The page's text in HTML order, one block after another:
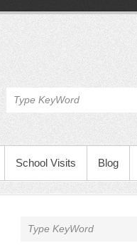
School Visits Blog